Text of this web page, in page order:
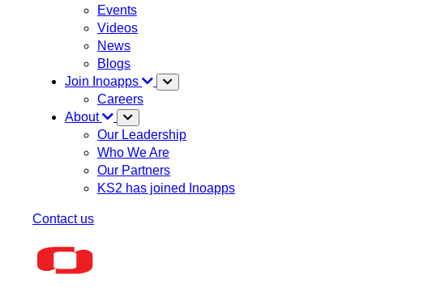
Events
Videos
News
Blogs
Join Inoapps
Careers
About
Our Leadership
Who We Are
Our Partners
KS2 has joined Inoapps
Contact us